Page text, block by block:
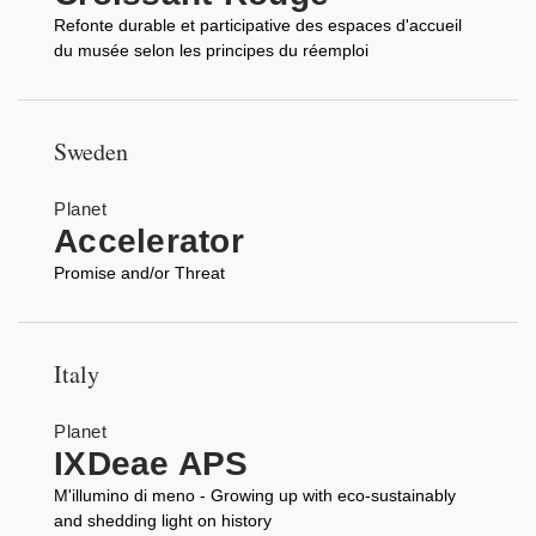
Refonte durable et participative des espaces d'accueil
du musée selon les principes du réemploi
Sweden
Planet
Accelerator
Promise and/or Threat
Italy
Planet
IXDeae APS
M'illumino di meno - Growing up with eco-sustainably
and shedding light on history